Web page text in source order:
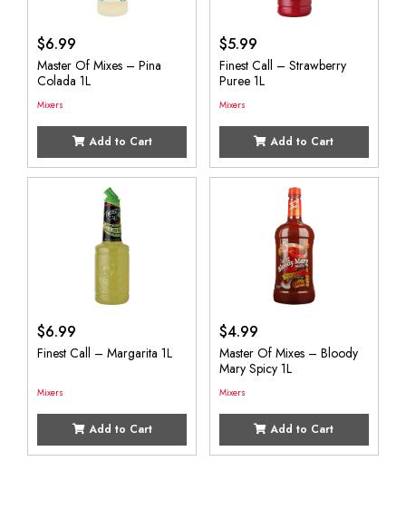
$6.99
Master Of Mixes – Pina
Colada 1L
Mixers
Add to Cart
$5.99
Finest Call – Strawberry
Puree 1L
Mixers
Add to Cart
$6.99
Finest Call – Margarita 1L
Mixers
Add to Cart
$4.99
Master Of Mixes – Bloody
Mary Spicy 1L
Mixers
Add to Cart